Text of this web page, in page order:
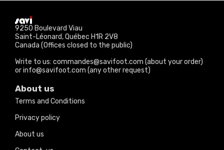
9250 Boulevard Viau
Saint-Léonard, Québec H1R 2V8
Canada (Offices closed to the public)
Write to us: commandes@savifoot.com (about your order)
or info@savifoot.com (any other request)
About us
Terms and Conditions
Privacy policy
About us